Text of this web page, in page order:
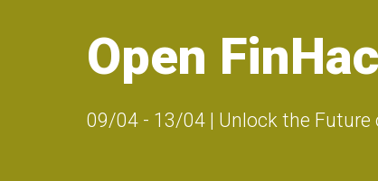
Open
09/04 - 13/04 | Unlock the Future